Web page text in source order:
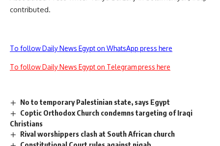
contributed.
To follow Daily News Egypt on WhatsApp press here
To follow Daily News Egypt on Telegram press here
No to temporary Palestinian state, says Egypt
Coptic Orthodox Church condemns targeting of Iraqi
Christians
Rival worshippers clash at South African church